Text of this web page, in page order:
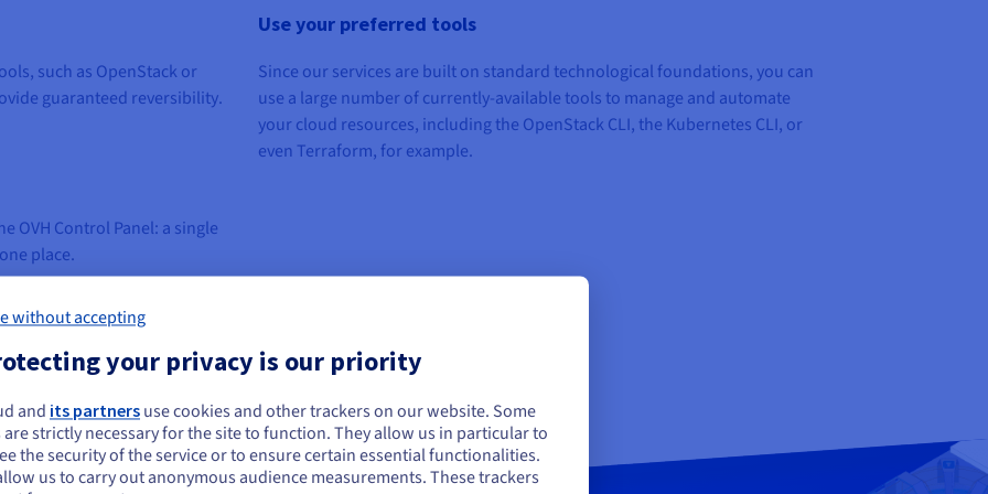
such as OpenStack or
guaranteed reversibility.
OVH Control Panel: a single
place.
Use your preferred tools
Since our services are builton standard technological foundations, you can
use a large number ofcurrently-availabletoolsto manage and automate
your cloud resources, including the OpenStack CLI, the Kubernetes CLI, or
even Terraform,for example.
seem to be located in United States
want to order from United States, you'll need to browse and create an
on the appropriate website.
without accepting
your privacy is our priority
and its partners use cookies and other trackers on our website. Some
strictly necessary for the site to function. They allow us in particular to
the security of the service or to ensure certain essential functionalities.
us to carry out anonymous audience measurements. These trackers